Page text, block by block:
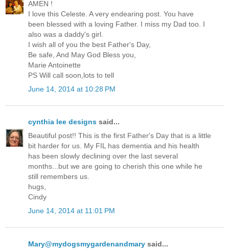
AMEN !
I love this Celeste. A very endearing post. You have
been blessed with a loving Father. I miss my Dad too. I
also was a daddy's girl.
I wish all of you the best Father's Day,
Be safe, And May God Bless you,
Marie Antoinette
PS Will call soon,lots to tell
June 14, 2014 at 10:28 PM
cynthia lee designs said...
Beautiful post!! This is the first Father's Day that is a little
bit harder for us. My FIL has dementia and his health
has been slowly declining over the last several
months...but we are going to cherish this one while he
still remembers us.
hugs,
Cindy
June 14, 2014 at 11:01 PM
Mary@mydogsmygardenandmary said...